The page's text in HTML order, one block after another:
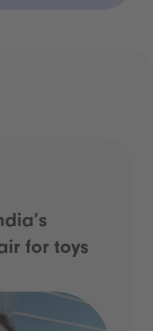
for toys